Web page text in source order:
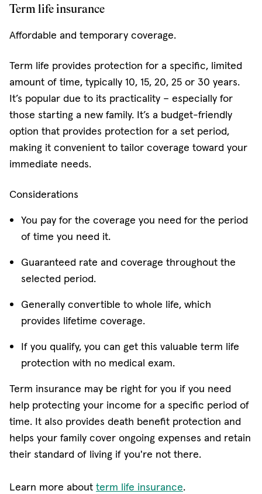
Term life insurance
Affordable and temporary coverage.
Term life provides protection for a specific, limited
amount of time, typically 10, 15, 20, 25 or 30 years.
It’s popular due to its practicality – especially for
those starting a new family. It’s a budget-friendly
option that provides protection for a set period,
making it convenient to tailor coverage toward your
immediate needs.
Considerations
You pay for the coverage you need for the period
of time you need it.
Guaranteed rate and coverage throughout the
selected period.
Generally convertible to whole life, which
provides lifetime coverage.
If you qualify, you can get this valuable term life
protection with no medical exam.
Term insurance may be right for you if you need
help protecting your income for a specific period of
time. It also provides death benefit protection and
helps your family cover ongoing expenses and retain
their standard of living if you're not there.
Learn more about term life insurance.